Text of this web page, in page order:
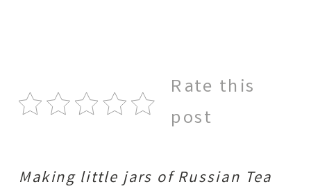
Rate this
post
Making little jars of Russian Tea